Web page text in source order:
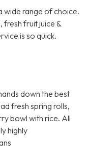
wide range of choice.
fresh fruit juice &
is so quick.
down the best
fresh spring rolls,
bowl with rice. All
highly